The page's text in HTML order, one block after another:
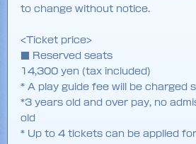
to change without notice.
<Ticket price>
■ Reserved seats
14,300 yen (tax included)
* A play guide fee will be charged
*3 years old and over pay, no
old
* Up to 4 tickets can be applied